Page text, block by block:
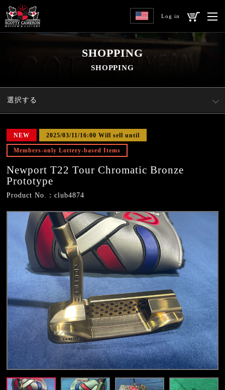
Log in
SHOPPING
SHOPPING
選択する
NEW 2025/03/11/16:00 Will sell until
Members-only Lottery-based Items
Newport T22 Tour Chromatic Bronze
Prototype
Product No.：club4874